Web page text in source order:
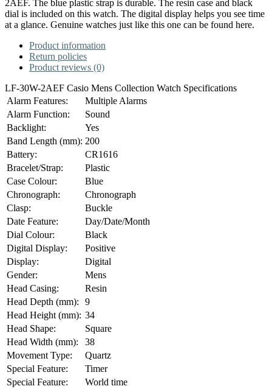
2AEF. The blue plastic strap is durable. The resin case and black
dial is included on this watch. The digital display helps you see time
at a glance. Genuine watches just like this one can be found here.
Product information
Return policies
Product reviews (0)
LF-30W-2AEF Casio Mens Collection Watch Specifications
Alarm Features:
Multiple Alarms
Alarm Function:
Sound
Backlight:
Yes
Band Length (mm): 200
Battery:
CR1616
Bracelet/Strap:
Plastic
Case Colour:
Blue
Chronograph:
Chronograph
Clasp:
Buckle
Date Feature:
Day/Date/Month
Dial Colour:
Black
Digital Display:
Positive
Display:
Digital
Gender:
Mens
Head Casing:
Resin
Head Depth (mm):
9
Head Height (mm): 34
Head Shape:
Square
Head Width (mm):
38
Movement Type:
Quartz
Special Feature:
Timer
Special Feature:
World time